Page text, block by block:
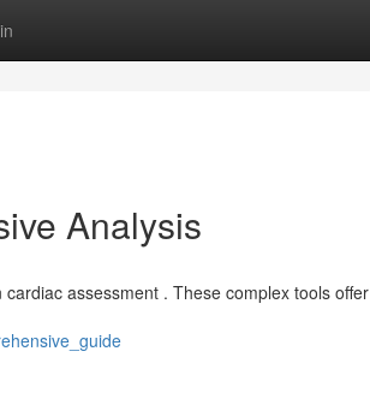
Analysis
assessment . These complex tools offer